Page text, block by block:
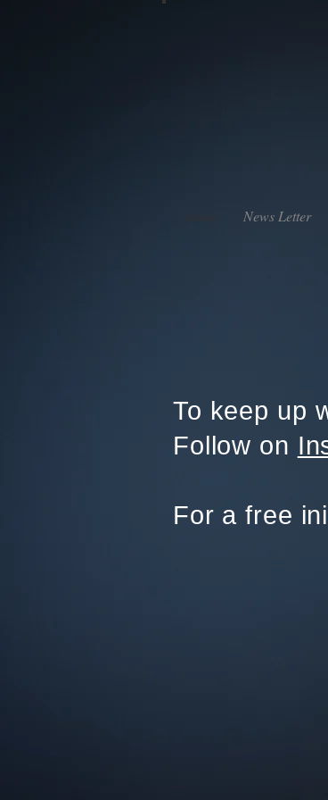
News Letter
To keep up
Follow on
For a free